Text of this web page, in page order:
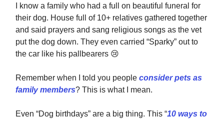
I know a family who had a full on beautiful funeral for
their dog. House full of 10+ relatives gathered together
and said prayers and sang religious songs as the vet
put the dog down. They even carried “Sparky” out to
the car like his pallbearers 😢
Remember when I told you people consider pets as
family members? This is what I mean.
Even “Dog birthdays” are a big thing. This “10 ways to